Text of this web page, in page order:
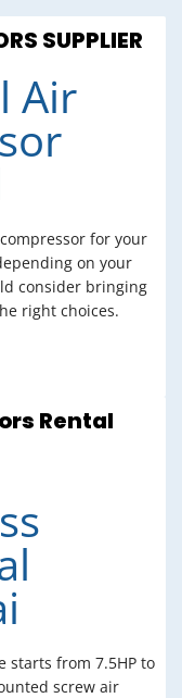
SUPPLIER
for your
on your
consider bringing
right choices.
Rental
starts from 7.5HP to
screw air